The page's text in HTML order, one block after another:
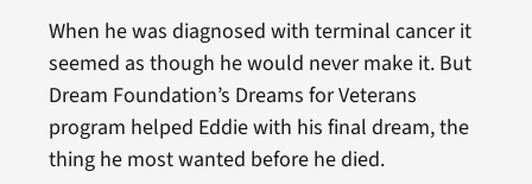
When he was diagnosed with terminal cancer it
seemed as though he would never make it. But
Dream Foundation’s Dreams for Veterans
program helped Eddie with his final dream, the
thing he most wanted before he died.